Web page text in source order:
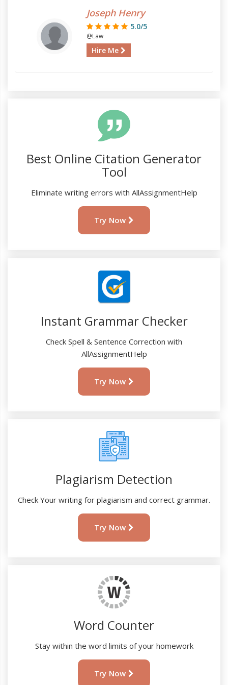
Joseph Henry
5.0/5
@Law
Hire Me
Best Online Citation Generator
Tool
Eliminate writing errors with AllAssignmentHelp
Try Now
Instant Grammar Checker
Check Spell & Sentence Correction with
AllAssignmentHelp
Try Now
Plagiarism Detection
Check Your writing for plagiarism and correct grammar.
Try Now
Word Counter
Stay within the word limits of your homework
Try Now